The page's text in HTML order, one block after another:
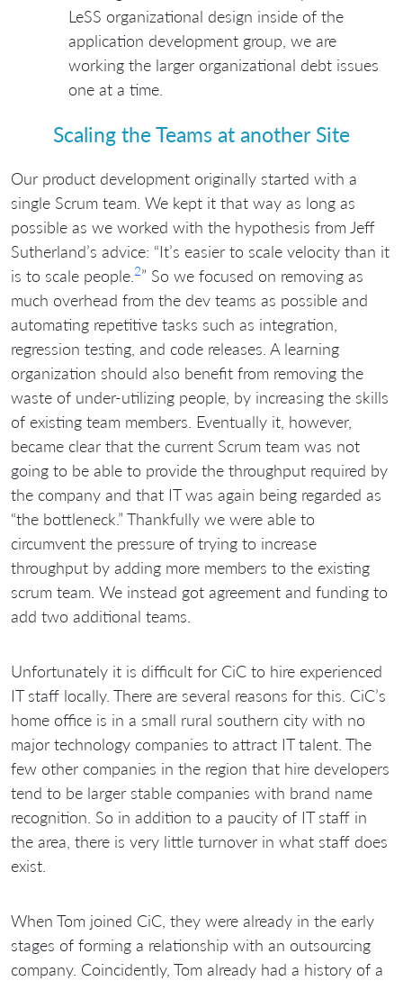
LeSS organizational design inside of the
application development group, we are
working the larger organizational debt issues
one at a time.
Scaling the Teams at another Site
Our product development originally started with a
single Scrum team. We kept it that way as long as
possible as we worked with the hypothesis from Jeff
Sutherland’s advice: “It’s easier to scale velocity than it
is to scale people. 2” So we focused on removing as
much overhead from the dev teams as possible and
automating repetitive tasks such as integration,
regression testing, and code releases. A learning
organization should also benefit from removing the
waste of under-utilizing people, by increasing the skills
of existing team members. Eventually it, however,
became clear that the current Scrum team was not
going to be able to provide the throughput required by
the company and that IT was again being regarded as
“the bottleneck.” Thankfully we were able to
circumvent the pressure of trying to increase
throughput by adding more members to the existing
scrum team. We instead got agreement and funding to
add two additional teams.
Unfortunately it is difficult for CiC to hire experienced
IT staff locally. There are several reasons for this. CiC’s
home office is in a small rural southern city with no
major technology companies to attract IT talent. The
few other companies in the region that hire developers
tend to be larger stable companies with brand name
recognition. So in addition to a paucity of IT staff in
the area, there is very little turnover in what staff does
exist.
When Tom joined CiC, they were already in the early
stages of forming a relationship with an outsourcing
company. Coincidently, Tom already had a history of a